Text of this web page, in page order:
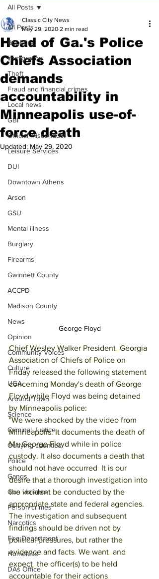
All Posts
Robbery
Immigration
Theft
Fraud and financial crimes
Local news
GBI
Official misconduct
Leisure Services
DUI
Downtown Athens
Arson
GSU
Mental illness
Burglary
Firearms
Gwinnett County
ACCPD
Madison County
News
Opinion
Community Voices
Culture
UGA
Around Town
Science
Criminal Justice
Outlying counties
Police
Gangs
Gun violence
Person crimes
Narcotics
Fire Department
Homeless
DAs Office
All Posts
Head of Ga.'s Police
Chiefs Association
demands
accountability in
Minneapolis use-of-
force death
Classic City News
May 29, 2020 2 min read
Updated: May 29, 2020
George Floyd
Chief Wesley Walker President, Georgia
Association of Chiefs of Police on
Friday released the following statement
concerning Monday's death of George
Floyd while Floyd was being detained
by Minneapolis police:
"We were shocked by the video from
Minneapolis. It documents the death of
Mr. George Floyd while in police
custody. It also documents a death that
should not have occurred. It is our
desire that a thorough investigation into
the incident be conducted by the
appropriate state and federal agencies.
The investigation and subsequent
findings should be driven not by
political pressures, but rather the
evidence and facts. We want, and
expect, the officer(s) to be held
accountable for their actions.